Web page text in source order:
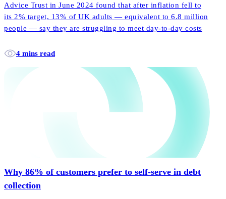
Advice Trust in June 2024 found that after inflation fell to
its 2% target, 13% of UK adults — equivalent to 6.8 million
people — say they are struggling to meet day-to-day costs
4 mins read
Why 86% of customers prefer to self-serve in debt
collection